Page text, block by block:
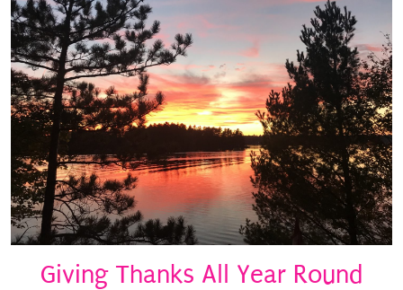
Giving Thanks All Year Round